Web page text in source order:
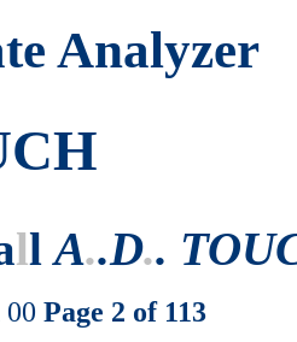
Analyzer
llA..D..
00 Page 2 of 113